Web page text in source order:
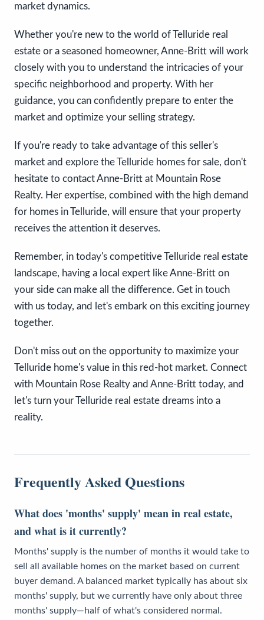
market dynamics.
Whether you're new to the world of Telluride real
estate or a seasoned homeowner, Anne-Britt will work
closely with you to understand the intricacies of your
specific neighborhood and property. With her
guidance, you can confidently prepare to enter the
market and optimize your selling strategy.
If you're ready to take advantage of this seller's
market and explore the Telluride homes for sale, don't
hesitate to contact Anne-Britt at Mountain Rose
Realty. Her expertise, combined with the high demand
for homes in Telluride, will ensure that your property
receives the attention it deserves.
Remember, in today's competitive Telluride real estate
landscape, having a local expert like Anne-Britt on
your side can make all the difference. Get in touch
with us today, and let's embark on this exciting journey
together.
Don't miss out on the opportunity to maximize your
Telluride home's value in this red-hot market. Connect
with Mountain Rose Realty and Anne-Britt today, and
let's turn your Telluride real estate dreams into a
reality.
Frequently Asked Questions
What does 'months' supply' mean in real estate,
and what is it currently?
Months' supply is the number of months it would take to
sell all available homes on the market based on current
buyer demand. A balanced market typically has about six
months' supply, but we currently have only about three
months' supply—half of what's considered normal.